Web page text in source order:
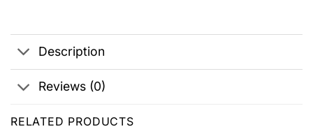
Description
Reviews (0)
RELATED PRODUCTS